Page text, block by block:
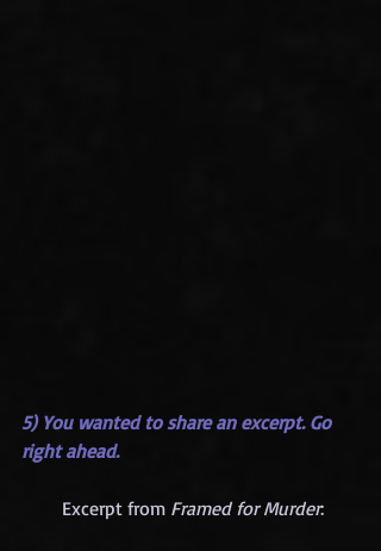
5) You wanted to share an excerpt. Go
right ahead.
Excerpt from Framed for Murder: